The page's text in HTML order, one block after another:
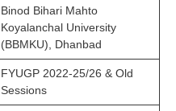
Binod Bihari Mahto
Koyalanchal University
(BBMKU), Dhanbad
FYUGP 2022-25/26 & Old
Sessions